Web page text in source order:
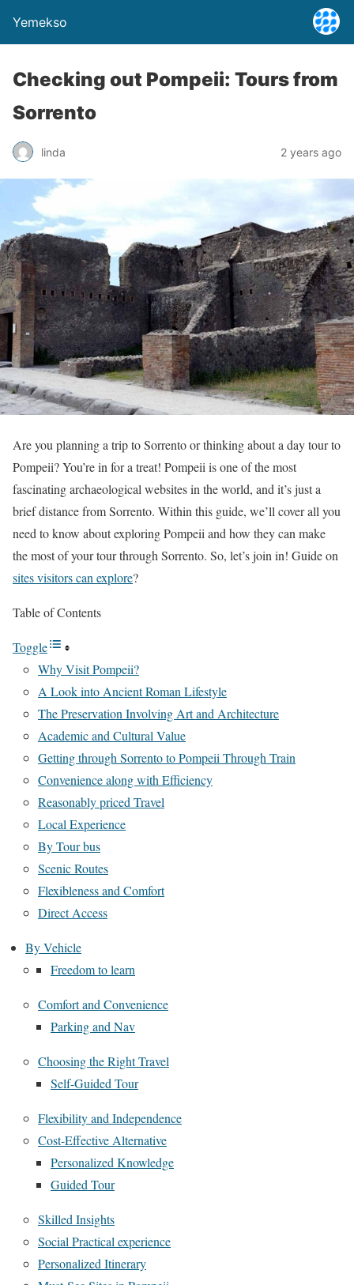
Yemekso
Checking out Pompeii: Tours from
Sorrento
linda 2 years ago
Are you planning a trip to Sorrento or thinking about a day tour to
Pompeii? You’re in for a treat! Pompeii is one of the most
fascinating archaeological websites in the world, and it’s just a
brief distance from Sorrento. Within this guide, we’ll cover all you
need to know about exploring Pompeii and how they can make
the most of your tour through Sorrento. So, let’s join in! Guide on
sites visitors can explore?
Table of Contents
Toggle
Why Visit Pompeii?
A Look into Ancient Roman Lifestyle
The Preservation Involving Art and Architecture
Academic and Cultural Value
Getting through Sorrento to Pompeii Through Train
Convenience along with Efficiency
Reasonably priced Travel
Local Experience
By Tour bus
Scenic Routes
Flexibleness and Comfort
Direct Access
By Vehicle
Freedom to learn
Comfort and Convenience
Parking and Nav
Choosing the Right Travel
Self-Guided Tour
Flexibility and Independence
Cost-Effective Alternative
Personalized Knowledge
Guided Tour
Skilled Insights
Social Practical experience
Personalized Itinerary